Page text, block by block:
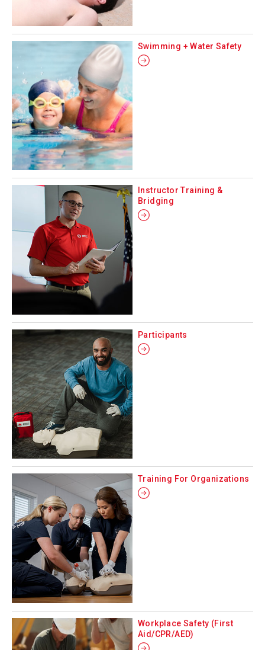
Swimming + Water Safety
Instructor Training &
Bridging
Participants
Training For Organizations
Workplace Safety (First
Aid/CPR/AED)